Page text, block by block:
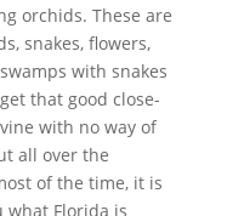
orchids. These are
snakes, flowers,
with snakes
that good close-
with no way of
all over the
of the time, it is
what Florida is